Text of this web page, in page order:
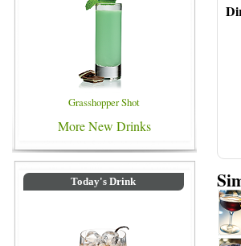
Grasshopper Shot
More New Drinks
Today's Drink